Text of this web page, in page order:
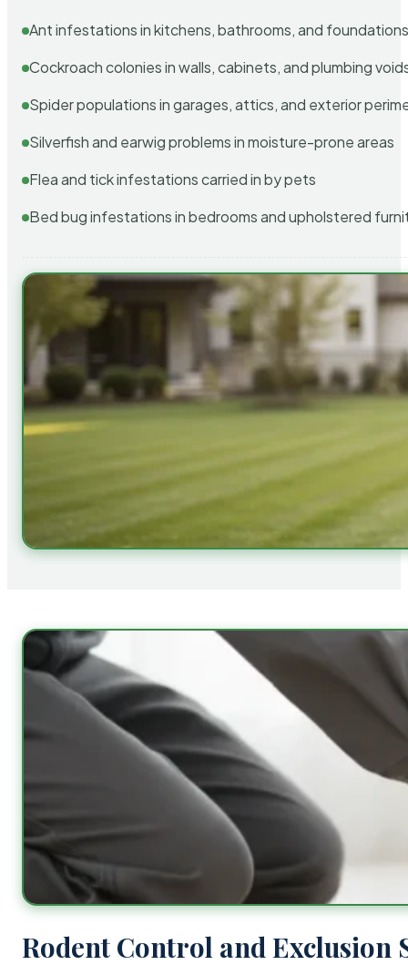
Ant infestations in kitchens, bathrooms, and
Cockroach colonies in walls, cabinets, and plumbing
Spider populations in garages, attics, and exterior
Silverfish and earwig problems in moisture-prone areas
Flea and tick infestations carried in by pets
Bed bug infestations in bedrooms and upholstered
Rodent Control and Exclusion